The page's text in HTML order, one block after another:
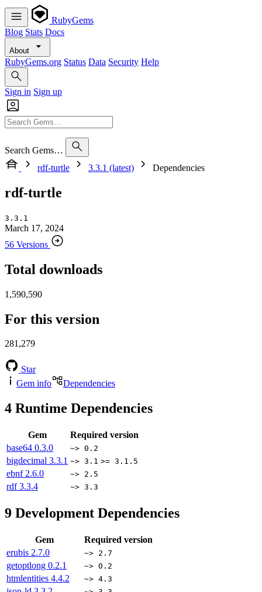
RubyGems
Blog Stats Docs
About
RubyGems.org Status Data Security Help
Sign in Sign up
Search Gems…
rdf-turtle
3.3.1 (latest) Dependencies
rdf-turtle
3.3.1
March 17, 2024
56 Versions
Total downloads
1,590,590
For this version
281,279
Star
Gem info
Dependencies
4 Runtime Dependencies
Gem
Required version
base64 0.3.0 ~> 0.2
bigdecimal 3.3.1 ~> 3.1 >= 3.1.5
ebnf 2.6.0 ~> 2.5
rdf3.3.4 ~> 3.3
9 Development Dependencies
Gem
Required version
erubis 2.7.0 ~> 2.7
getoptlong 0.2.1 ~> 0.2
htmlentities 4.4.2 ~> 4.3